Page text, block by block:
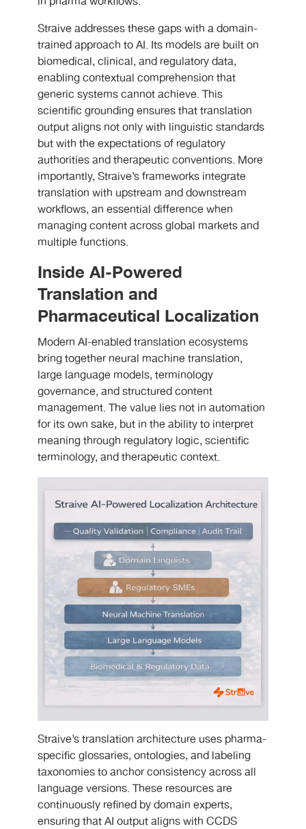
Straive addresses these gaps with a domain-
trained approach to AI. Its models are built on
biomedical, clinical, and regulatory data,
enabling contextual comprehension that
generic systems cannot achieve. This
scientific grounding ensures that translation
output aligns not only with linguistic standards
but with the expectations of regulatory
authorities and therapeutic conventions. More
importantly, Straive’s frameworks integrate
translation with upstream and downstream
workflows, an essential difference when
managing content across global markets and
multiple functions.
Inside AI-Powered
Translation and
Pharmaceutical Localization
Modern AI-enabled translation ecosystems
bring together neural machine translation,
large language models, terminology
governance, and structured content
management. The value lies not in automation
for its own sake, but in the ability to interpret
meaning through regulatory logic, scientific
terminology, and therapeutic context.
Straive’s translation architecture uses pharma-
specific glossaries, ontologies, and labeling
taxonomies to anchor consistency across all
language versions. These resources are
continuously refined by domain experts,
ensuring that AI output aligns with CCDS